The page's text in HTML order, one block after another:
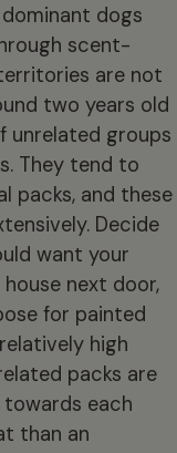
dogs
scent-
are not
two years old
unrelated groups
They tend to
packs, and these
Decide
want your
next door,
for painted
high
packs are
each
than an